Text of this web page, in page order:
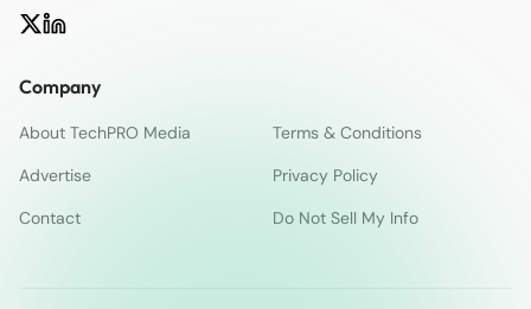
Company
About TechPRO Media
Terms & Conditions
Advertise
Privacy Policy
Contact
Do Not Sell My Info